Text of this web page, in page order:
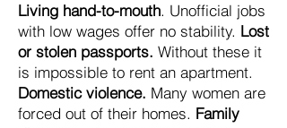
Living hand-to-mouth. Unofficial jobs
with low wages offer no stability. Lost
or stolen passports. Without these it
is impossible to rent an apartment.
Domestic violence. Many women are
forced out of their homes. Family